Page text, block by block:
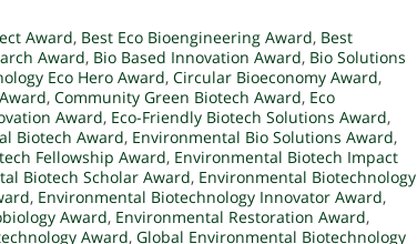
Award, Best Eco Bioengineering Award, Best
Award, Bio Based Innovation Award, Bio Solutions
Eco Hero Award, Circular Bioeconomy Award,
, Community Green Biotech Award, Eco
Award, Eco-Friendly Biotech Solutions Award,
Biotech Award, Environmental Bio Solutions Award,
Fellowship Award, Environmental Biotech Impact
Biotech Scholar Award, Environmental Biotechnology
, Environmental Biotechnology Innovator Award,
Award, Environmental Restoration Award,
Award, Global Environmental Biotechnology